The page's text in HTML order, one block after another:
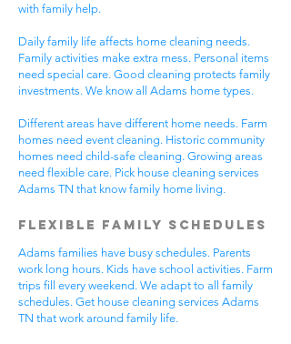
with family help.
Daily family life affects home cleaning needs.
Family activities make extra mess. Personal items
need special care. Good cleaning protects family
investments. We know all Adams home types.
Different areas have different home needs. Farm
homes need event cleaning. Historic community
homes need child-safe cleaning. Growing areas
need flexible care. Pick house cleaning services
Adams TN that know family home living.
Flexible Family Schedules
Adams families have busy schedules. Parents
work long hours. Kids have school activities. Farm
trips fill every weekend. We adapt to all family
schedules. Get house cleaning services Adams
TN that work around family life.